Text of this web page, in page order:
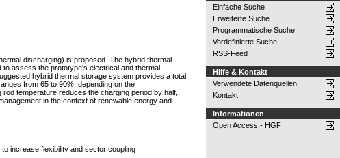
discharging) is proposed. The hybrid thermal
assess the prototype's electrical and thermal
hybrid thermal storage system provides a total
from 65 to 90%, depending on the
temperature reduces the charging period by half,
in the context of renewable energy and
increase flexibility and sector coupling
Einfache Suche
Erweiterte Suche
Programmatische Suche
Vordefinierte Suche
RSS-Feed
Hilfe & Kontakt
Verwendete Datenquellen
Kontakt
Informationen
Open Access - HGF